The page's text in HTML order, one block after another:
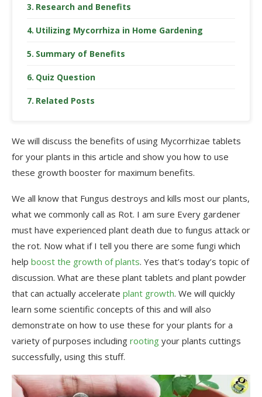
Research and Benefits
Utilizing Mycorrhiza in Home Gardening
Summary of Benefits
Quiz Question
Related Posts
We will discuss the benefits of using Mycorrhizae tablets
for your plants in this article and show you how to use
these growth booster for maximum benefits.
We all know that Fungus destroys and kills most our plants,
what we commonly call as Rot. I am sure Every gardener
must have experienced plant death due to fungus attack or
the rot. Now what if I tell you there are some fungi which
help boost the growth of plants. Yes that’s today’s topic of
discussion. What are these plant tablets and plant powder
that can actually accelerate plant growth. We will quickly
learn some scientific concepts of this and will also
demonstrate on how to use these for your plants for a
variety of purposes including rooting your plants cuttings
successfully, using this stuff.